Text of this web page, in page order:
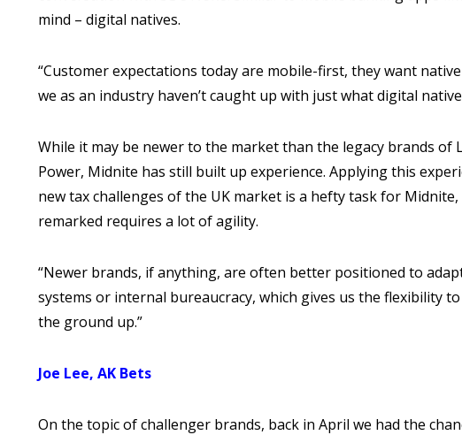
mind – digital natives.
“Customer expectations today are mobile-first, they want
we as an industry haven’t caught up with just what digital
While it may be newer to the market than the legacy brands of
Power, Midnite has still built up experience. Applying this
new tax challenges of the UK market is a hefty task for
remarked requires a lot of agility.
“Newer brands, if anything, are often better positioned to
systems or internal bureaucracy, which gives us the flexibility
the ground up.”
Joe Lee, AK Bets
On the topic of challenger brands, back in April we had the